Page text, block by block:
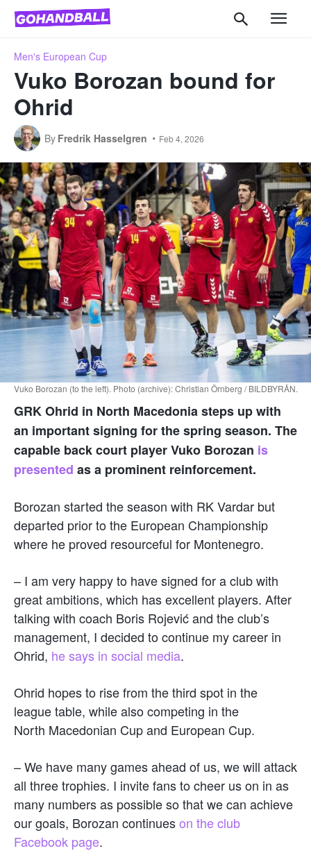
Men's European Cup
Vuko Borozan bound for
Ohrid
By Fredrik Hasselgren Feb 4, 2026
Vuko Borozan (to the left). Photo (archive): Christian Örnberg / BILDBYRÅN.
GRK Ohrid in North Macedonia steps up with
an important signing for the spring season. The
capable back court player Vuko Borozan is
presented as a prominent reinforcement.
Borozan started the season with RK Vardar but
departed prior to the European Championship
where he proved resourceful for Montenegro.
– I am very happy to have signed for a club with
great ambitions, which has excellent players. After
talking with coach Boris Rojević and the club’s
management, I decided to continue my career in
Ohrid, he says in social media.
Ohrid hopes to rise from the third spot in the
league table, while also competing in the
North Macedonian Cup and European Cup.
– We have many games ahead of us, we will attack
all three trophies. I invite fans to cheer us on in as
many numbers as possible so that we can achieve
our goals, Borozan continueson the club
Facebook page.